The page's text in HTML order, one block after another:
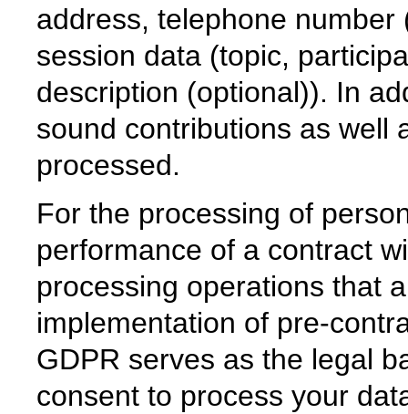
address, telephone
session data (topic,
description (optional)). In
sound contributions as well
processed.
For the processing of
performance of a contract
processing operations that
implementation of pre-
GDPR serves as the legal
consent to process your